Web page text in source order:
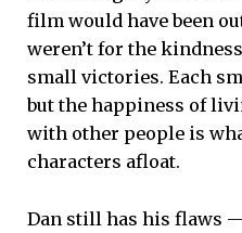
film would have been
weren’t for the
small victories. Each
but the happiness of
with other people is
characters afloat.
Dan still has his flaws